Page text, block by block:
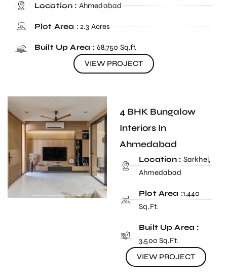
Location :Ahmedabad
Plot Area: 2.3 Acres
Built Up Area : 68,750 Sq.ft.
VIEW PROJECT
4 BHK Bungalow
Interiors In
Ahmedabad
Location : Sarkhej,
Ahmedabad
Plot Area :1,440
Sq.Ft.
Built Up Area :
3,500 Sq.Ft.
VIEW PROJECT